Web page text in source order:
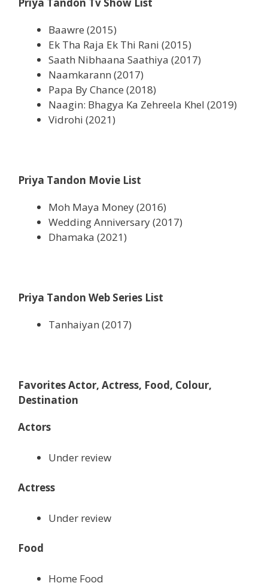
Priya Tandon Tv Show List
Baawre (2015)
Ek Tha Raja Ek Thi Rani (2015)
Saath Nibhaana Saathiya (2017)
Naamkarann (2017)
Papa By Chance (2018)
Naagin: Bhagya Ka Zehreela Khel (2019)
Vidrohi (2021)
Priya Tandon Movie List
Moh Maya Money (2016)
Wedding Anniversary (2017)
Dhamaka (2021)
Priya Tandon Web Series List
Tanhaiyan (2017)
Favorites Actor, Actress, Food, Colour,
Destination
Actors
Under review
Actress
Under review
Food
Home Food